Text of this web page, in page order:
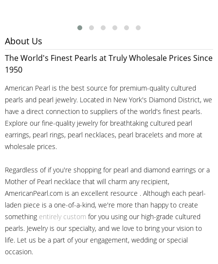
About Us
The World's Finest Pearls at Truly Wholesale Prices Since
1950
American Pearl is the best source for premium-quality cultured
pearls and pearl jewelry. Located in New York's Diamond District, we
have a direct connection to suppliers of the world's finest pearls.
Explore our fine-quality jewelry for breathtaking cultured pearl
earrings, pearl rings, pearl necklaces, pearl bracelets and more at
wholesale prices.
Regardless of if you're shopping for pearl and diamond earrings or a
Mother of Pearl necklace that will charm any recipient,
AmericanPearl.com is an excellent resource . Although each pearl-
laden piece is a one-of-a-kind, we're more than happy to create
something entirely custom for you using our high-grade cultured
pearls. Jewelry is our specialty, and we love to bring your vision to
life. Let us be a part of your engagement, wedding or special
occasion.